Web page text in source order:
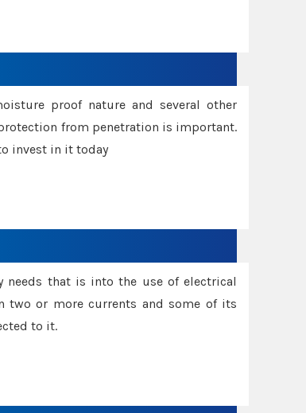
proof nature and several other
from penetration is important.
invest in it today
needs that is into the use of electrical
two or more currents and some of its
to it.